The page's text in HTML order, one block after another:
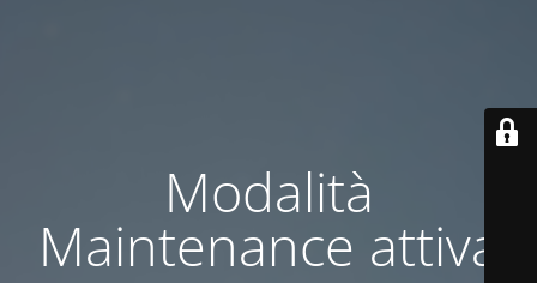
Modalità
Maintenance attiva